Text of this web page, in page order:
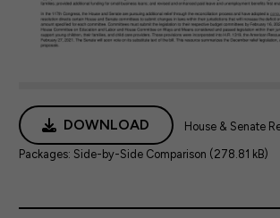
DOWNLOAD House & Senate
Packages: Side-by-Side Comparison (278.81 kB)